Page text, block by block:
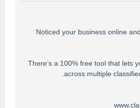
Noticed your business online
There’s a 100% free tool that lets
across multiple